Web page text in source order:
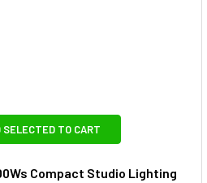
MS200V 200Ws Compact Studio
SELECTED TO CART
Compact Studio Lighting